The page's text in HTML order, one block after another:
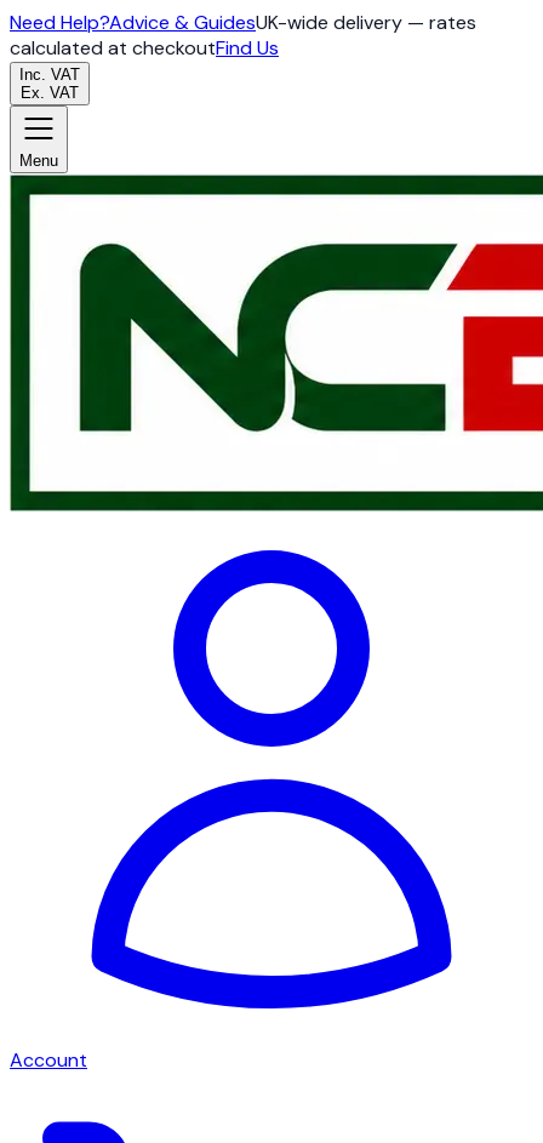
Need Help?Advice & GuidesUK-wide delivery — rates
calculated at checkoutFind Us
Inc. VAT
Ex. VAT
Menu
Account